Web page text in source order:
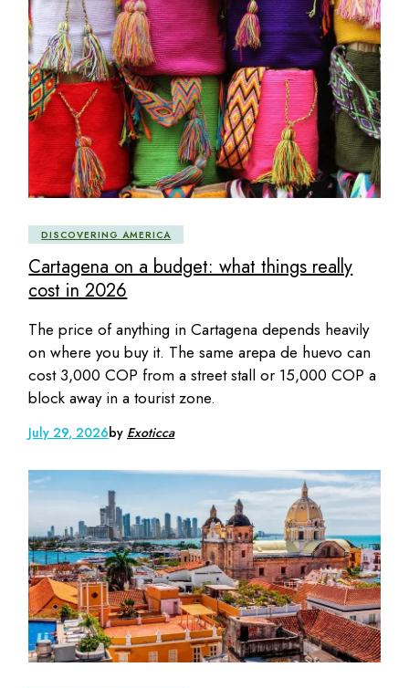
DISCOVERING AMERICA
Cartagena on a budget: what things really
cost in 2026
The price of anything in Cartagena depends heavily
on where you buy it. The same arepa de huevo can
cost 3,000 COP from a street stall or 15,000 COP a
block away in a tourist zone.
July 29, 2026by Exoticca